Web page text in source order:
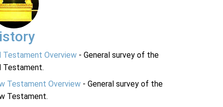
Testament Overview - General survey of the
Testament.
Testament Overview - General survey of the
Testament.